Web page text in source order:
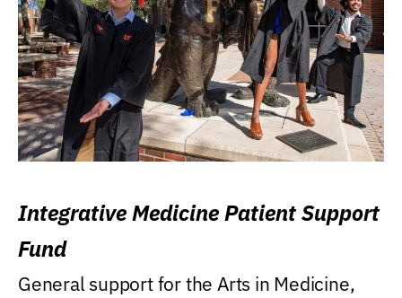
Integrative Medicine Patient Support
Fund
General support for the Arts in Medicine,